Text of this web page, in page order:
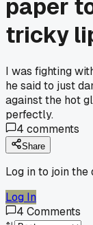
paper
tricky
I was fighting
he said to just
against the hot
perfectly.
4 comments
Share
Log in to join the
Log In
4 Comments